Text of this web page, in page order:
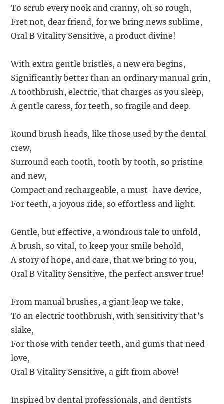
To scrub every nook and cranny, oh so rough,
Fret not, dear friend, for we bring news sublime,
Oral B Vitality Sensitive, a product divine!
With extra gentle bristles, a new era begins,
Significantly better than an ordinary manual grin,
A toothbrush, electric, that charges as you sleep,
A gentle caress, for teeth, so fragile and deep.
Round brush heads, like those used by the dental
crew,
Surround each tooth, tooth by tooth, so pristine
and new,
Compact and rechargeable, a must-have device,
For teeth, a joyous ride, so effortless and light.
Gentle, but effective, a wondrous tale to unfold,
A brush, so vital, to keep your smile behold,
A story of hope, and care, that we bring to you,
Oral B Vitality Sensitive, the perfect answer true!
From manual brushes, a giant leap we take,
To an electric toothbrush, with sensitivity that’s
slake,
For those with tender teeth, and gums that need
love,
Oral B Vitality Sensitive, a gift from above!
Inspired by dental professionals, and dentists